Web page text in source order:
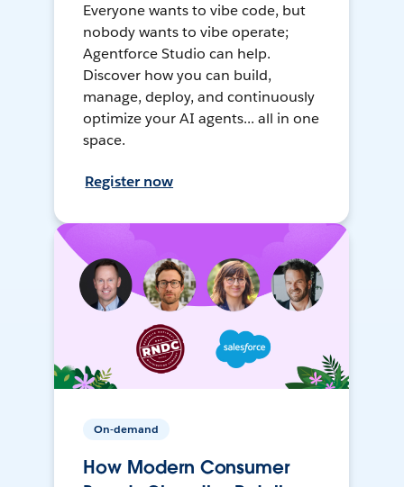
Everyone wants to vibe code, but
nobody wants to vibe operate;
Agentforce Studio can help.
Discover how you can build,
manage, deploy, and continuously
optimize your AI agents... all in one
space.
Register now
On-demand
How Modern Consumer